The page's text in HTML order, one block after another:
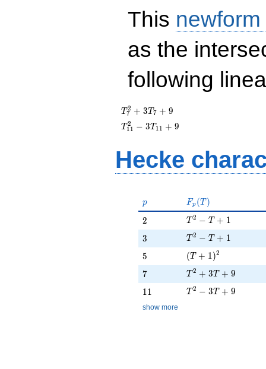
This
as the
following
T_{7}^{2}
+ 3T_{7}
+ 9
T7
2 + 3T7 + 9
T_{11}^{2}
T 11
2 − 3T 11 + 9
Hecke
p
p F_p(T)
Fp (T )
2
2 T^{2} - T + 1
T 2 − T + 1
3
3 T^{2} - T + 1
T 2 − T + 1
5
5 (T + 1)^{2}
(T + 1)2
7
7 T^{2} + 3T + 9
T 2 + 3T + 9
11
11 T^{2} - 3T + 9
T 2 − 3T + 9
show more